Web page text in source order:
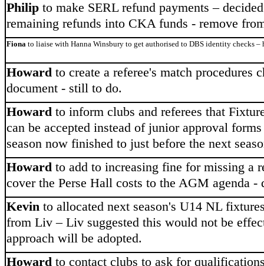
Philip to make SERL refund payments –
remaining refunds into CKA funds - remove
Fiona to liaise with Hanna Winsbury to get authorised to DBS identity checks –
Howard to create a referee's match procedures
document - still to do.
Howard to inform clubs and referees that
can be accepted instead of junior approval
season now finished to just before the next
Howard to add to increasing fine for missing a
cover the Perse Hall costs to the AGM agenda -
Kevin to allocated next season's U14 NL
from Liv – Liv suggested this would not be
approach will be adopted.
Howard to contact clubs to ask for